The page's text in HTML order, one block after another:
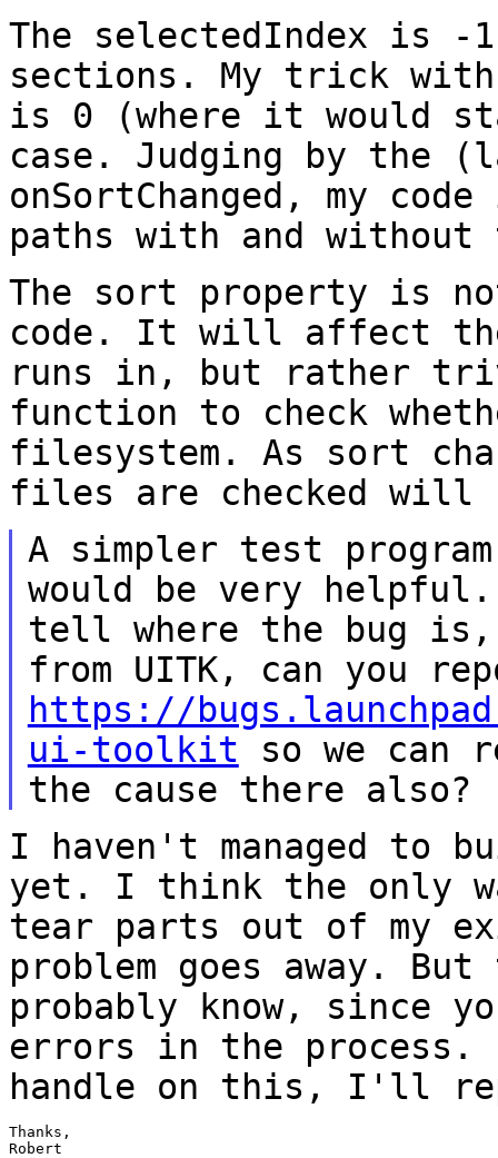
The selectedIndex is -
sections. My trick
is 0 (where it would
case. Judging by the
onSortChanged, my
paths with and
The sort property is
code. It will affect
runs in, but rather
function to check
filesystem. As sort
files are checked will
A simpler test
would be very
tell where the bug
from UITK, can you
https://
ui-toolkit so we can
the cause there also?
I haven't managed to
yet. I think the only
tear parts out of my
problem goes away.
probably know, since
errors in the process.
handle on this, I'll
Thanks,
Robert